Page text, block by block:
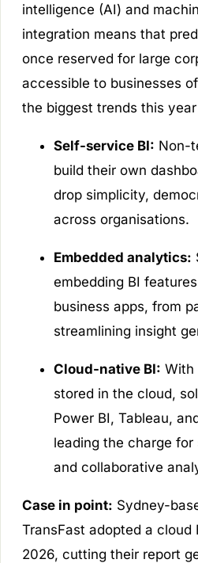
intelligence (AI) and
integration means that
once reserved for large
accessible to businesses
the biggest trends this
Self-service BI: Non-
build their own
drop simplicity,
across organisations.
Embedded analytics:
embedding BI
business apps, from
streamlining insight
Cloud-native BI: With
stored in the cloud,
Power BI, Tableau,
leading the charge
and collaborative
Case in point: Sydney-
TransFast adopted a cloud
2026, cutting their report